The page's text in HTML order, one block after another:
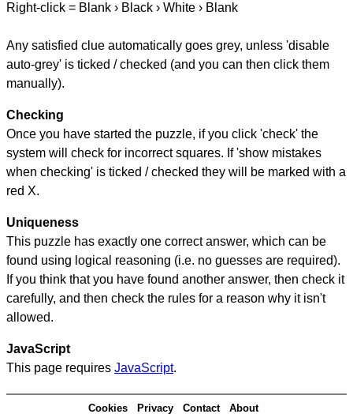
Right-click = Blank › Black › White › Blank
Any satisfied clue automatically goes grey, unless 'disable
auto-grey' is ticked / checked (and you can then click them
manually).
Checking
Once you have started the puzzle, if you click 'check' the
system will check for incorrect squares. If 'show mistakes
when checking' is ticked / checked they will be marked with a
red X.
Uniqueness
This puzzle has exactly one correct answer, which can be
found using logical reasoning (i.e. no guesses are required).
If you think that you have found another answer, then check it
carefully, and then check the rules for a reason why it isn't
allowed.
JavaScript
This page requires JavaScript.
Cookies Privacy Contact About